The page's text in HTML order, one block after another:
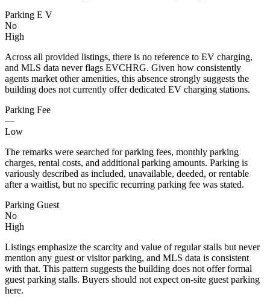
Parking E V
No
High
Across all provided listings, there is no reference to EV charging,
and MLS data never flags EVCHRG. Given how consistently
agents market other amenities, this absence strongly suggests the
building does not currently offer dedicated EV charging stations.
Parking Fee
—
Low
The remarks were searched for parking fees, monthly parking
charges, rental costs, and additional parking amounts. Parking is
variously described as included, unavailable, deeded, or rentable
after a waitlist, but no specific recurring parking fee was stated.
Parking Guest
No
High
Listings emphasize the scarcity and value of regular stalls but never
mention any guest or visitor parking, and MLS data is consistent
with that. This pattern suggests the building does not offer formal
guest parking stalls. Buyers should not expect on-site guest parking
here.